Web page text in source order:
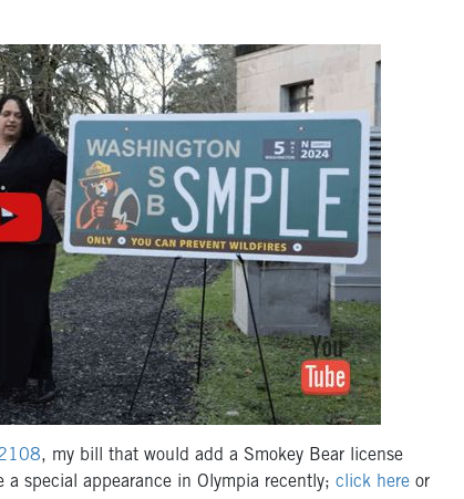
, my bill that would add a Smokey Bear license
a special appearance in Olympia recently; click here or